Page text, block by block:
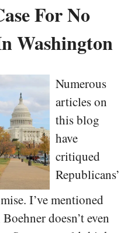
For No
Washington
Numerous
articles on
this blog
have
critiqued
Republicans’
I’ve mentioned
doesn’t even